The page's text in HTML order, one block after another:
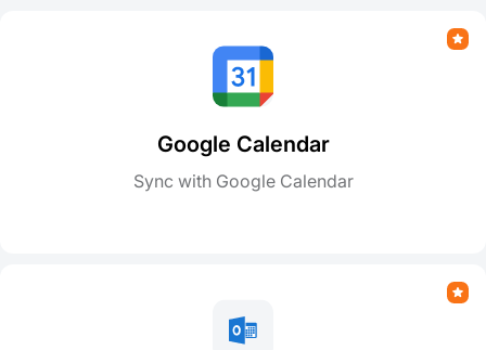
Google Calendar
Sync with Google Calendar